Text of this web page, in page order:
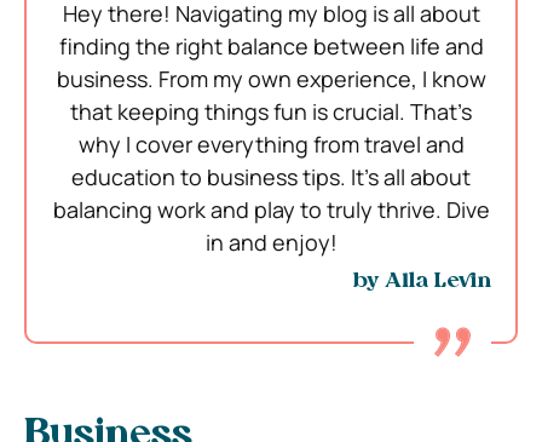
Hey there! Navigating my blog is all about
finding the right balance between life and
business. From my own experience, I know
that keeping things fun is crucial. That’s
why I cover everything from travel and
education to business tips. It’s all about
balancing work and play to truly thrive. Dive
in and enjoy!
by Alla Levin